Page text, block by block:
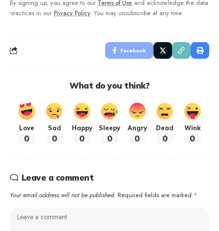
By signing up, you agree to our Terms of Use and acknowledge the data
practices in our Privacy Policy. You may unsubscribe at any time.
Facebook
What do you think?
Love
0
Sad
0
Happy
0
Sleepy
0
Angry
0
Dead
0
Wink
0
Leave a comment
Your email address will not be published. Required fields are marked *